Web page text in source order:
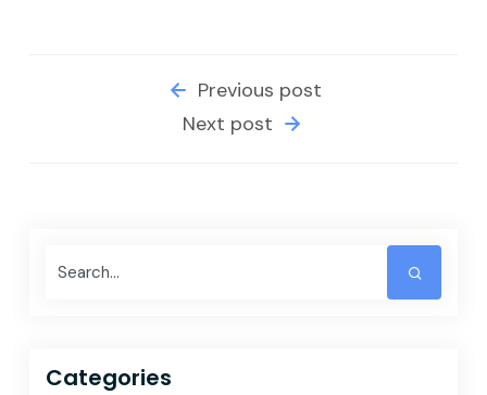
Previous post
Next post
Categories